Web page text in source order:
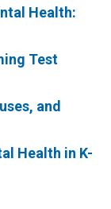
Health:
Test
and
Health in K-